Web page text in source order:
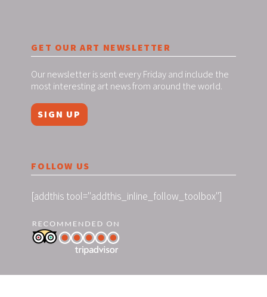
GET OUR ART NEWSLETTER
Our newsletter is sent every Friday and include the
most interesting art news from around the world.
SIGN UP
FOLLOW US
[addthis tool="addthis_inline_follow_toolbox"]